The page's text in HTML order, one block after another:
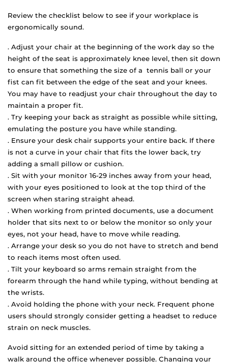
Review the checklist below to see if your workplace is
ergonomically sound.
. Adjust your chair at the beginning of the work day so the
height of the seat is approximately knee level, then sit down
to ensure that something the size of a tennis ball or your
fist can fit between the edge of the seat and your knees.
You may have to readjust your chair throughout the day to
maintain a proper fit.
. Try keeping your back as straight as possible while sitting,
emulating the posture you have while standing.
. Ensure your desk chair supports your entire back. If there
is not a curve in your chair that fits the lower back, try
adding a small pillow or cushion.
. Sit with your monitor 16-29 inches away from your head,
with your eyes positioned to look at the top third of the
screen when staring straight ahead.
. When working from printed documents, use a document
holder that sits next to or below the monitor so only your
eyes, not your head, have to move while reading.
. Arrange your desk so you do not have to stretch and bend
to reach items most often used.
. Tilt your keyboard so arms remain straight from the
forearm through the hand while typing, without bending at
the wrists.
. Avoid holding the phone with your neck. Frequent phone
users should strongly consider getting a headset to reduce
strain on neck muscles.
Avoid sitting for an extended period of time by taking a
walk around the office whenever possible. Changing your